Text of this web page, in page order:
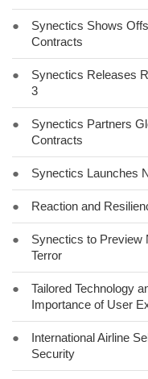
●
Synectics Shows
Contracts
●
Synectics Releases
3
●
Synectics Partners
Contracts
● Synectics Launches
● Reaction and
●
Synectics to Preview
Terror
●
Tailored Technology
Importance of User
●
International Airline
Security